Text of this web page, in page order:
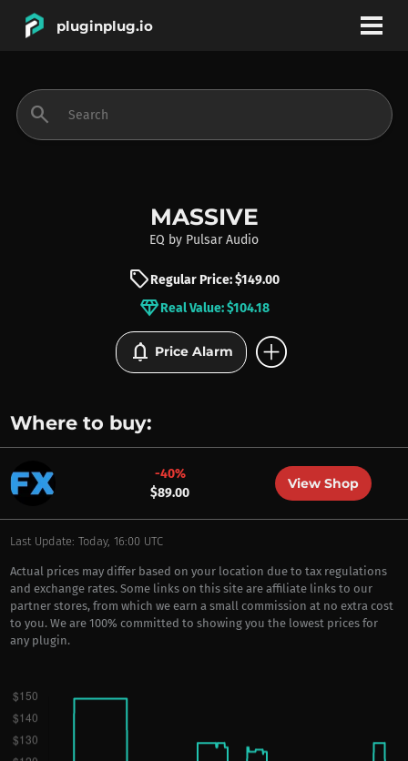
pluginplug.io
INSTRUMENTS
BRANDS
search
MASSIVE
EQ by Pulsar Audio
sellRegular Price: $149.00
diamondReal Value: $104.18
notifications Price Alarm add_circle
Where to buy:
-40%
$89.00
View Shop
Last Update: Today, 16:00 UTC
Actual prices may differ based on your location due to tax regulations
and exchange rates. Some links on this site are affiliate links to our
partner stores, from which we earn a small commission at no extra cost
to you. We are 100% committed to showing you the lowest prices for
any plugin.